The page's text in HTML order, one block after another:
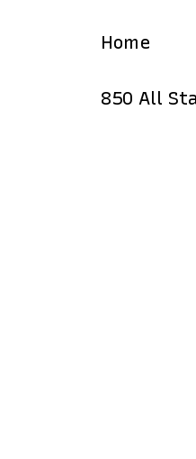
Home
850 All